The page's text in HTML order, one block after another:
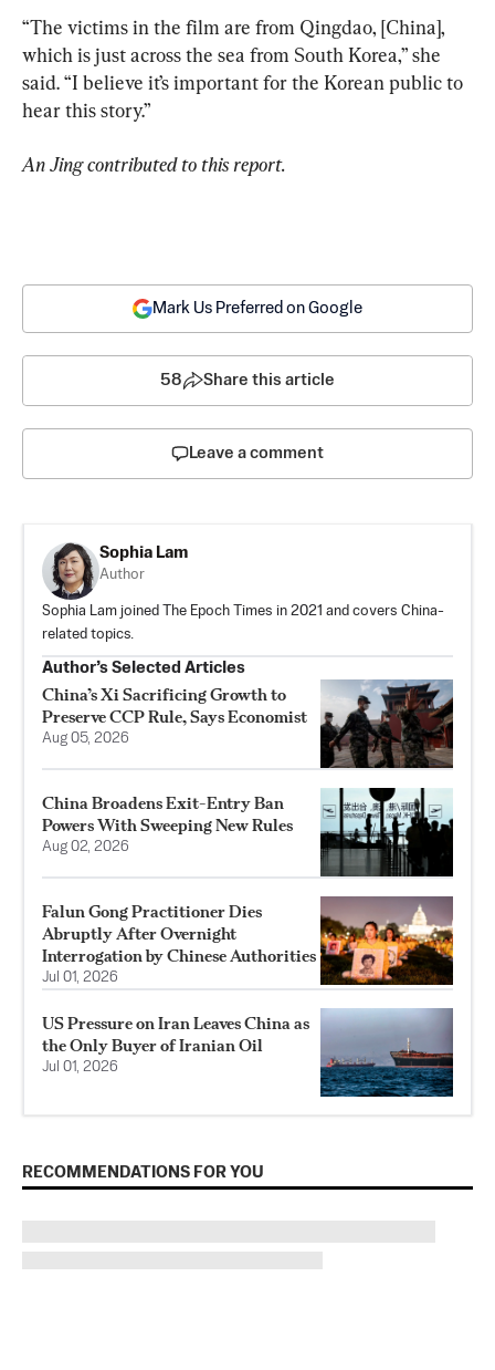
“The victims in the film are from Qingdao, [China],
which is just across the sea from South Korea,” she
said. “I believe it’s important for the Korean public to
hear this story.”
An Jing contributed to this report.
Mark Us Preferred on Google
58 Share this article
Leave a comment
Sophia Lam
Author
Sophia Lam joined The Epoch Times in 2021 and covers China-
related topics.
Author’s Selected Articles
China’s Xi Sacrificing Growth to
Preserve CCP Rule, Says Economist
Aug 05, 2026
China Broadens Exit-Entry Ban
Powers With Sweeping New Rules
Aug 02, 2026
Falun Gong Practitioner Dies
Abruptly After Overnight
Interrogation by Chinese Authorities
Jul 01, 2026
US Pressure on Iran Leaves China as
the Only Buyer of Iranian Oil
Jul 01, 2026
RECOMMENDATIONS FOR YOU